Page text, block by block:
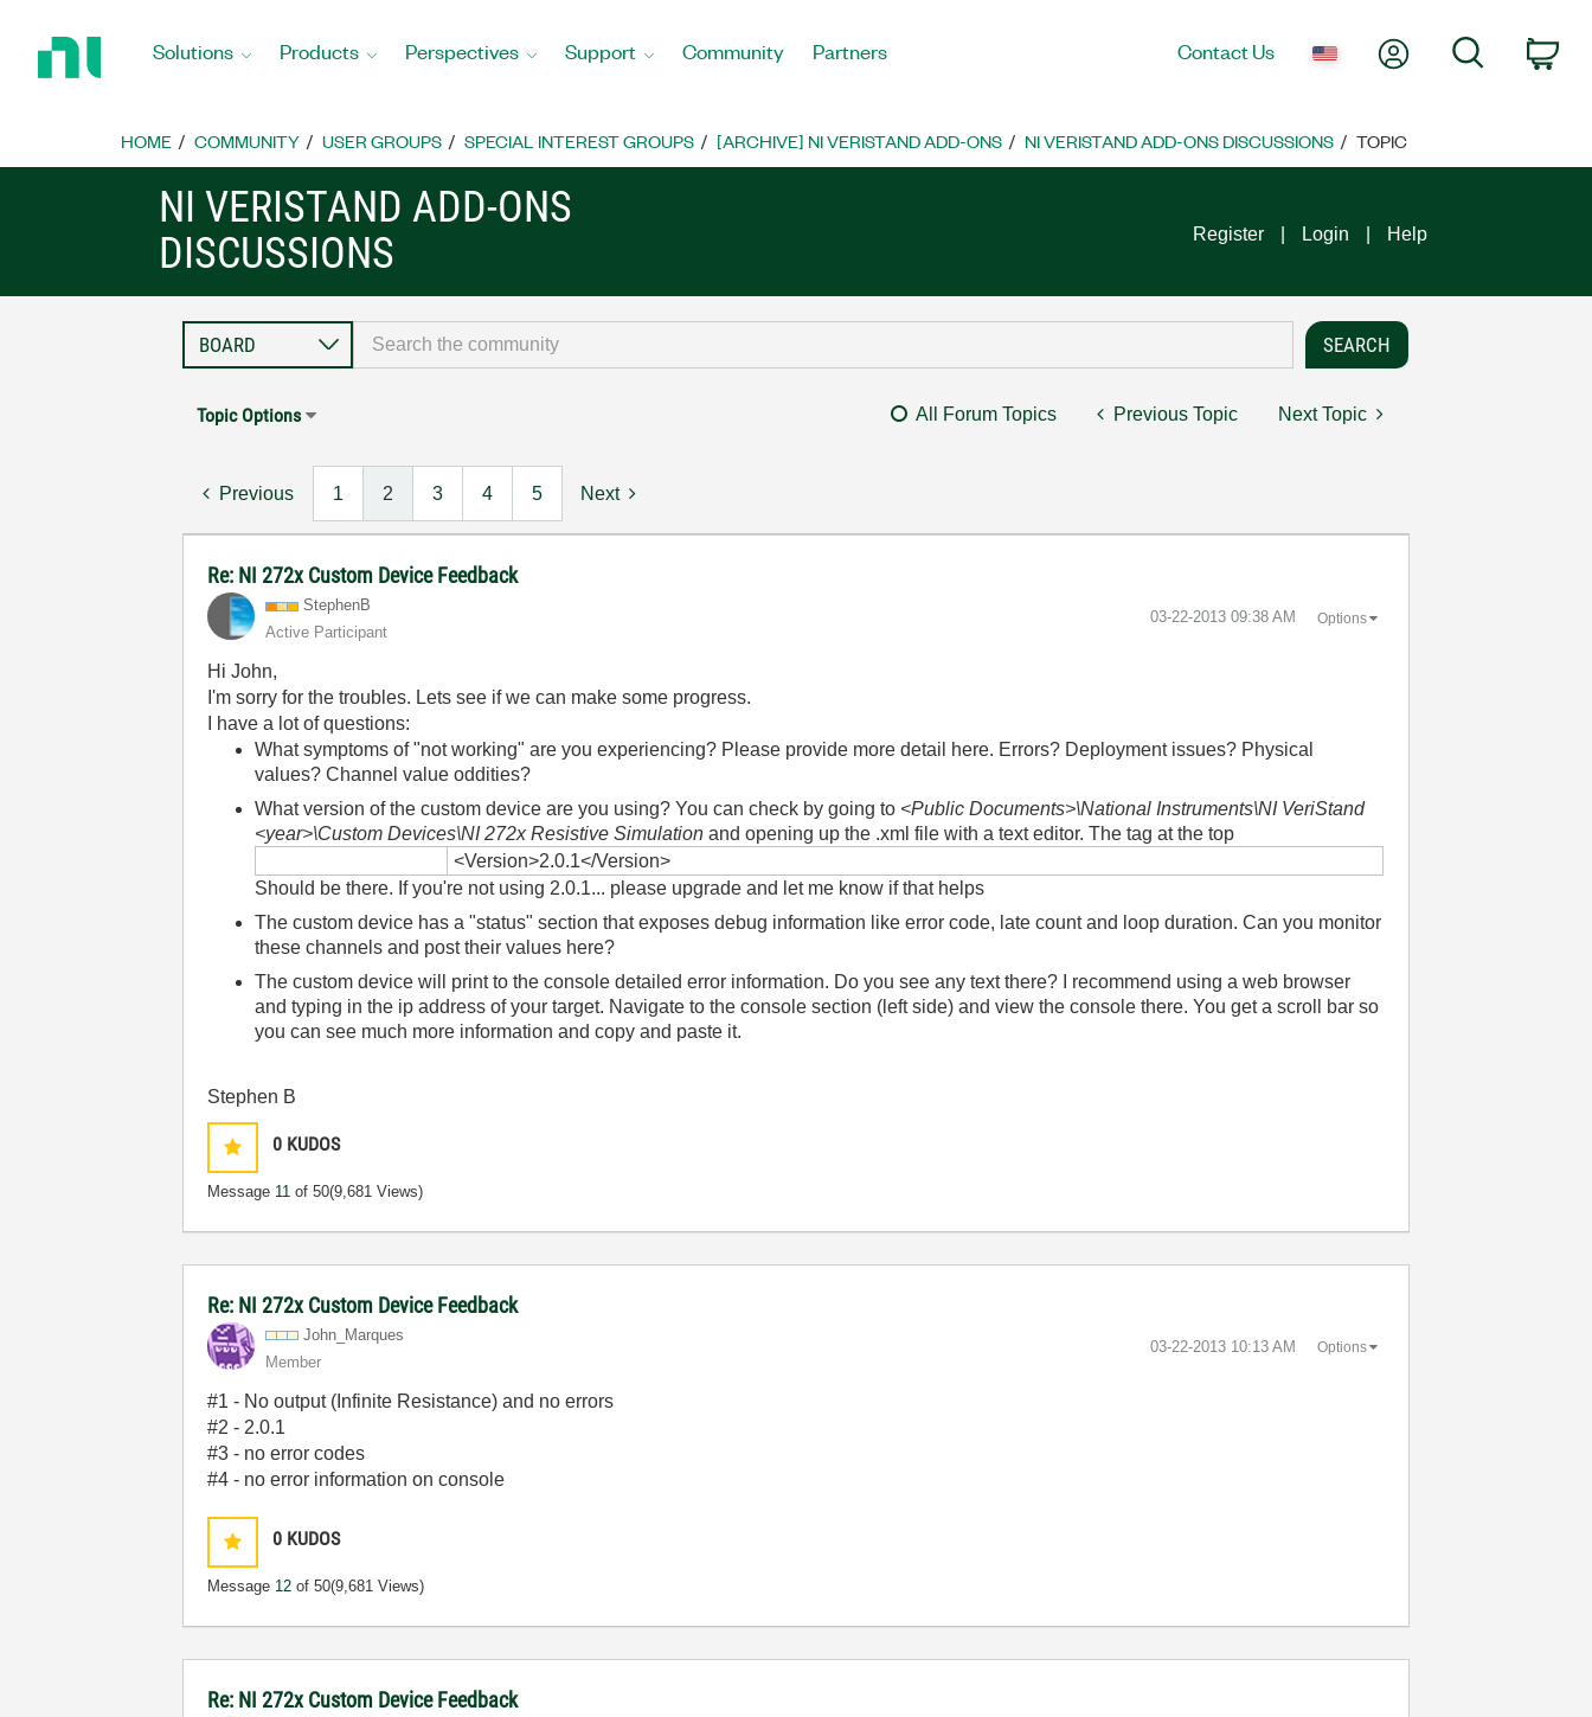
Home
Solutions Products Perspectives Support Community Partners Contact Us My AccountSearch
HOME COMMUNITY USER GROUPS SPECIAL INTEREST GROUPS [ARCHIVE] NI VERISTAND ADD-ONS NI VERISTAND ADD-ONS DISCUSSIONS TOPIC
NI VERISTAND ADD-ONS
DISCUSSIONS
Register Login Help
Topic Options All Forum Topics Previous Topic Next Topic
Previous 1 2 3 4 5 Next
Re: NI 272x Custom Device Feedback
StephenB
Active Participant
‎03-22-2013 09:38 AM Options
Hi John,
I'm sorry for the troubles. Lets see if we can make some progress.
I have a lot of questions:
What symptoms of "not working" are you experiencing? Please provide more detail here. Errors? Deployment issues? Physical
values? Channel value oddities?
What version of the custom device are you using? You can check by going to <Public Documents>\National Instruments\NI VeriStand
<year>\Custom Devices\NI 272x Resistive Simulationand opening up the .xml file with a text editor. The tag at the top
<Version>2.0.1</Version>
Should be there. If you're not using 2.0.1... please upgrade and let me know if that helps
The custom device has a "status" section that exposes debug information like error code, late count and loop duration. Can you monitor
these channels and post their values here?
The custom device will print to the console detailed error information. Do you see any text there? I recommend using a web browser
and typing in the ip address of your target. Navigate to the console section (left side) and view the console there. You get a scroll bar so
you can see much more information and copy and paste it.
Stephen B
0 KUDOS
Message 11 of 50(9,681 Views)
Re: NI 272x Custom Device Feedback
John_Marques
Member
‎03-22-2013 10:13 AM Options
#1 - No output (Infinite Resistance) and no errors
#2 - 2.0.1
#3 - no error codes
#4 - no error information on console
0 KUDOS
Message 12 of 50(9,681 Views)
Re: NI 272x Custom Device Feedback